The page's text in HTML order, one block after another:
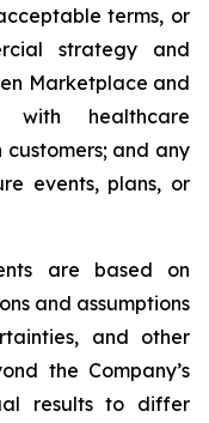
terms, or
strategy and
Marketplace and
with healthcare
and any
events, plans, or
are based on
and assumptions
and other
the Company’s
results to differ